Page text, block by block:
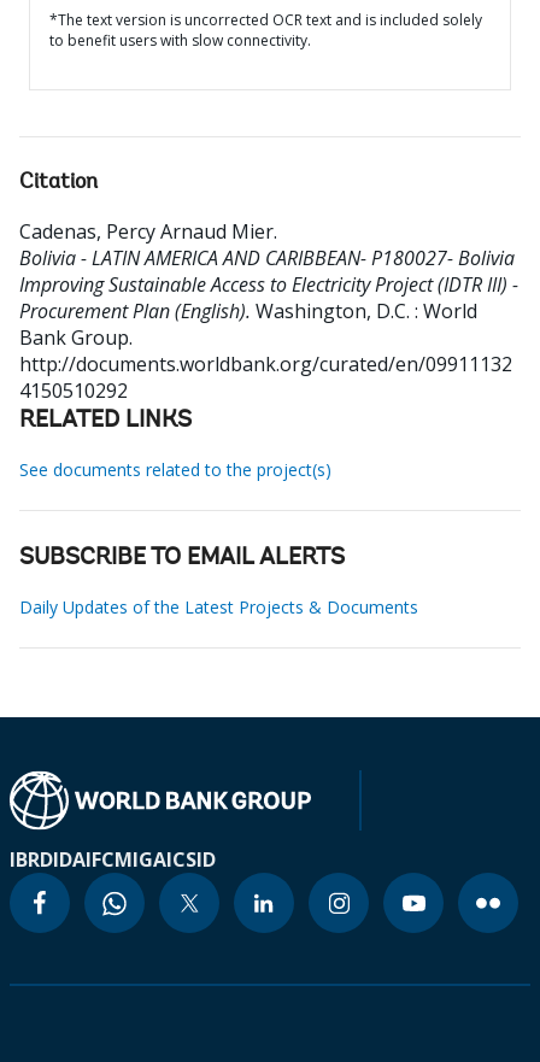
*The text version is uncorrected OCR text and is included solely
to benefit users with slow connectivity.
Citation
Cadenas, Percy Arnaud Mier.
Bolivia - LATIN AMERICA AND CARIBBEAN- P180027- Bolivia
Improving Sustainable Access to Electricity Project (IDTR III) -
Procurement Plan (English). Washington, D.C. : World
Bank Group.
http://documents.worldbank.org/curated/en/09911132
4150510292
RELATED LINKS
See documents related to the project(s)
SUBSCRIBE TO EMAIL ALERTS
Daily Updates of the Latest Projects & Documents
IBRDIDAIFCMIGAICSID